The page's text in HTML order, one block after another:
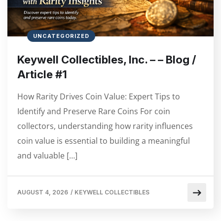
UNCATEGORIZED
Keywell Collectibles, Inc. – – Blog /
Article #1
How Rarity Drives Coin Value: Expert Tips to
Identify and Preserve Rare Coins For coin
collectors, understanding how rarity influences
coin value is essential to building a meaningful
and valuable […]
AUGUST 4, 2026 / KEYWELL COLLECTIBLES